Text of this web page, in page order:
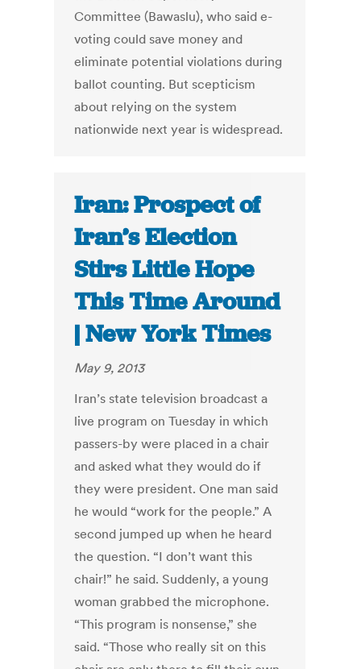
Committee (Bawaslu), who said e-
voting could save money and
eliminate potential violations during
ballot counting. But scepticism
about relying on the system
nationwide next year is widespread.
Iran: Prospect of
Iran’s Election
Stirs Little Hope
This Time Around
| New York Times
May 9, 2013
Iran’s state television broadcast a
live program on Tuesday in which
passers-by were placed in a chair
and asked what they would do if
they were president. One man said
he would “work for the people.” A
second jumped up when he heard
the question. “I don’t want this
chair!” he said. Suddenly, a young
woman grabbed the microphone.
“This program is nonsense,” she
said. “Those who really sit on this